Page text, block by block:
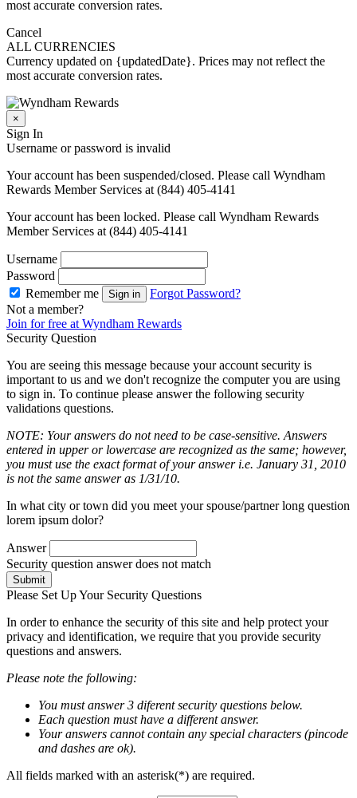
most accurate conversion rates.
Cancel
ALL CURRENCIES
Currency updated on {updatedDate}. Prices may not reflect the
most accurate conversion rates.
×
Sign In
Username or password is invalid
Your account has been suspended/closed. Please call Wyndham
Rewards Member Services at (844) 405-4141
Your account has been locked. Please call Wyndham Rewards
Member Services at (844) 405-4141
Username
Password
Remember me
Sign in
Forgot Password?
Not a member?
Join for free at Wyndham Rewards
Security Question
You are seeing this message because your account security is
important to us and we don't recognize the computer you are using
to sign in. To continue please answer the following security
validations questions.
NOTE: Your answers do not need to be case-sensitive. Answers
entered in upper or lowercase are recognized as the same; however,
you must use the exact format of your answer i.e. January 31, 2010
is not the same answer as 1/31/10.
In what city or town did you meet your spouse/partner long question
lorem ipsum dolor?
Answer
Security question answer does not match
Submit
Please Set Up Your Security Questions
In order to enhance the security of this site and help protect your
privacy and identification, we require that you provide security
questions and answers.
Please note the following:
You must answer 3 diferent security questions below.
Each question must have a different answer.
Your answers cannot contain any special characters (pincode
and dashes are ok).
All fields marked with an asterisk(*) are required.